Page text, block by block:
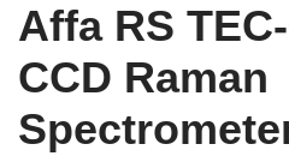
Affa RS
CCD Raman